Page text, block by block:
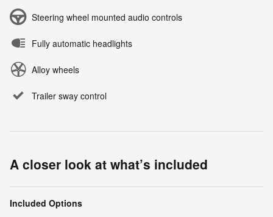
Steering wheel mounted audio controls
Fully automatic headlights
Alloy wheels
Trailer sway control
A closer look at what’s included
Included Options